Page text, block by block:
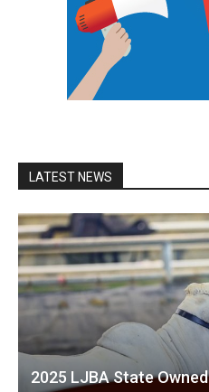
LATEST NEWS
2025 LJBA State